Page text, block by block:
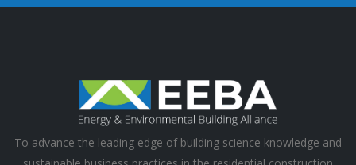
To advance the leading edge of building science knowledge and